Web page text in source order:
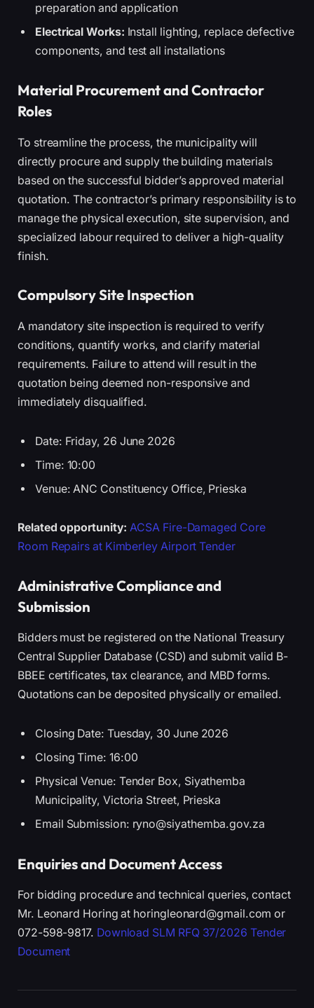
preparation and application
Electrical Works: Install lighting, replace defective
components, and test all installations
Material Procurement and Contractor
Roles
To streamline the process, the municipality will
directly procure and supply the building materials
based on the successful bidder’s approved material
quotation. The contractor’s primary responsibility is to
manage the physical execution, site supervision, and
specialized labour required to deliver a high-quality
finish.
Compulsory Site Inspection
A mandatory site inspection is required to verify
conditions, quantify works, and clarify material
requirements. Failure to attend will result in the
quotation being deemed non-responsive and
immediately disqualified.
Date: Friday, 26 June 2026
Time: 10:00
Venue: ANC Constituency Office, Prieska
Related opportunity: ACSA Fire-Damaged Core
Room Repairs at Kimberley Airport Tender
Administrative Compliance and
Submission
Bidders must be registered on the National Treasury
Central Supplier Database (CSD) and submit valid B-
BBEE certificates, tax clearance, and MBD forms.
Quotations can be deposited physically or emailed.
Closing Date: Tuesday, 30 June 2026
Closing Time: 16:00
Physical Venue: Tender Box, Siyathemba
Municipality, Victoria Street, Prieska
Email Submission: ryno@siyathemba.gov.za
Enquiries and Document Access
For bidding procedure and technical queries, contact
Mr. Leonard Horing at horingleonard@gmail.com or
072-598-9817. Download SLM RFQ 37/2026 Tender
Document